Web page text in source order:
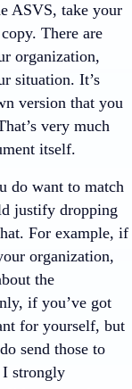
ASVS, take your
There are
organization,
situation. It’s
version that you
very much
itself.
do want to match
justify dropping
For example, if
organization,
the
if you’ve got
for yourself, but
send those to
I strongly